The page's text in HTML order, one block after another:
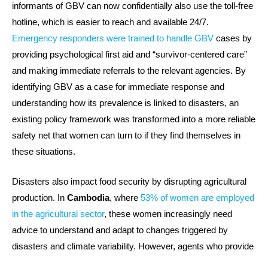
informants of GBV can now confidentially also use the toll-free
hotline, which is easier to reach and available 24/7.
Emergency responders were trained to handle GBV cases by
providing psychological first aid and “survivor-centered care”
and making immediate referrals to the relevant agencies. By
identifying GBV as a case for immediate response and
understanding how its prevalence is linked to disasters, an
existing policy framework was transformed into a more reliable
safety net that women can turn to if they find themselves in
these situations.
Disasters also impact food security by disrupting agricultural
production. In Cambodia, where 53% of women are employed
in the agricultural sector, these women increasingly need
advice to understand and adapt to changes triggered by
disasters and climate variability. However, agents who provide